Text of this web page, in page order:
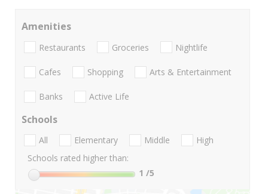
Amenities
Restaurants Groceries Nightlife
Cafes Shopping Arts & Entertainment
Banks Active Life
Schools
All Elementary Middle
High
Schools rated higher than:
1 /5